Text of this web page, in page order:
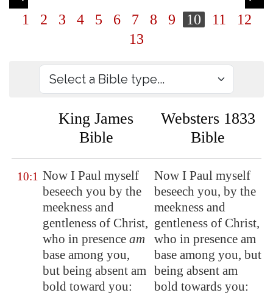
1 2 3 4 5 6 7 8 9 10 11
12
13
King James
Bible
Websters 1833
Bible
10:1 Now I Paul myself
beseech you by the
meekness and
gentleness of Christ,
who in presence am
base among you,
but being absent am
bold toward you:
Now I Paul myself
beseech you, by the
meekness and
gentleness of Christ,
who in presence am
base among you, but
being absent am
bold towards you: